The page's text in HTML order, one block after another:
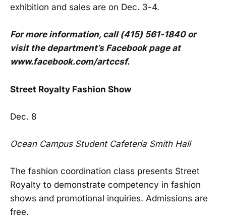
exhibition and sales are on Dec. 3-4.
For more information, call (415) 561-1840 or
visit the department’s Facebook page at
www.facebook.com/artccsf.
Street Royalty Fashion Show
Dec. 8
Ocean Campus Student Cafeteria Smith Hall
The fashion coordination class presents Street
Royalty to demonstrate competency in fashion
shows and promotional inquiries. Admissions are
free.